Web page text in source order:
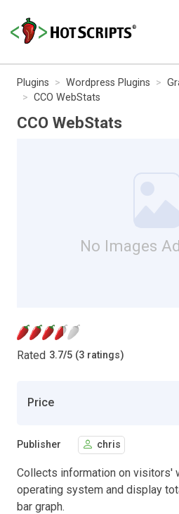
Plugins Wordpress Plugins
CCO WebStats
CCO WebStats
No Images
Rated 3.7/5 (3 ratings)
Price
Publisher chris
Collects information on visitors'
operating system and display
bar graph.